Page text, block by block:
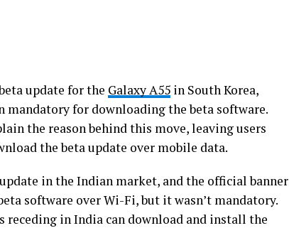
update for the Galaxy A55 in South Korea,
mandatory for downloading the beta software.
the reason behind this move, leaving users
the beta update over mobile data.
in the Indian market, and the official banner
software over Wi-Fi, but it wasn’t mandatory.
receding in India can download and install the